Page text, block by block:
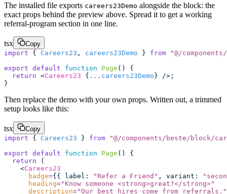
The installed file exports careers23Demo alongside the block: the
exact props behind the preview above. Spread it to get a working
referral-program section in one line.
tsx
Copy
import { Careers23 , careers23Demo } from "@/
export default function Page () {
  return
<Careers23 { ... careers23Demo} />;
}
Then replace the demo with your own props. Written out, a trimmed
setup looks like this:
tsx
Copy
import { Careers23 } from "@/components/beste/block/
export default function Page () {
  return
(
    <
Careers23
      badge
={{ label : " Refer a Friend " , variant : "
      heading
="Know someone <strong>great?</strong>"
      description
="Our best hires come from referrals. "